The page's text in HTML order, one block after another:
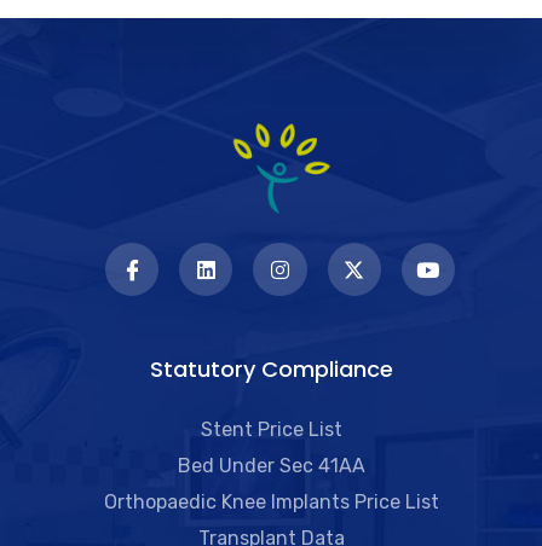
Statutory Compliance
Stent Price List
Bed Under Sec 41AA
Orthopaedic Knee Implants Price List
Transplant Data